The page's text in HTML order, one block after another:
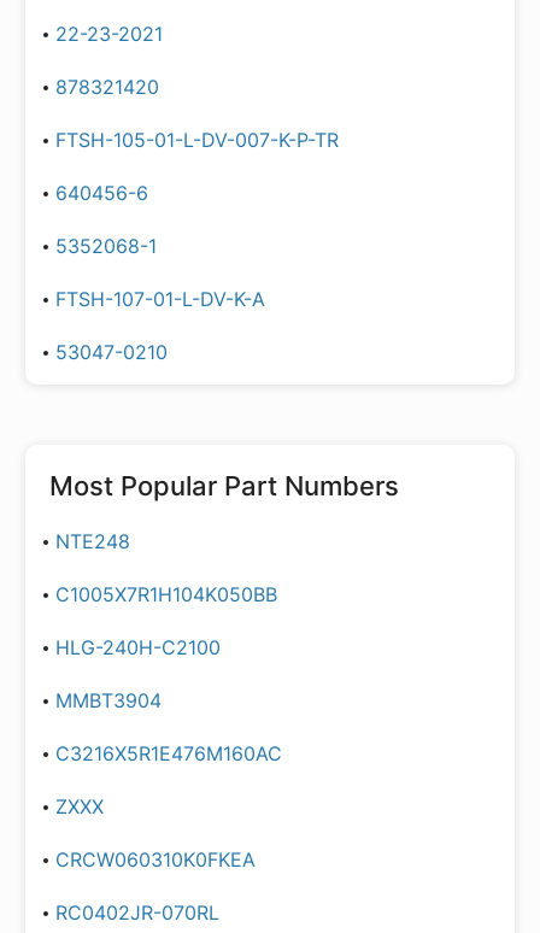
22-23-2021
878321420
FTSH-105-01-L-DV-007-K-P-TR
640456-6
5352068-1
FTSH-107-01-L-DV-K-A
53047-0210
Most Popular Part Numbers
NTE248
C1005X7R1H104K050BB
HLG-240H-C2100
MMBT3904
C3216X5R1E476M160AC
ZXXX
CRCW060310K0FKEA
RC0402JR-070RL